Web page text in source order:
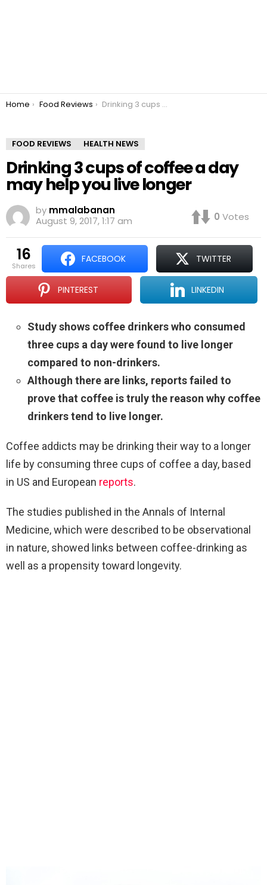
You are here:
Home Food Reviews Drinking 3 cups of coffee a day may help you live longer
FOOD REVIEWS HEALTH NEWS
Drinking 3 cups of coffee a day
may help you live longer
by mmalabanan
August 9, 2017, 1:17 am
0 Votes
16
shares
FACEBOOK TWITTER
PINTEREST LINKEDIN
Study shows coffee drinkers who consumed
three cups a day were found to live longer
compared to non-drinkers.
Although there are links, reports failed to
prove that coffee is truly the reason why coffee
drinkers tend to live longer.
Coffee addicts may be drinking their way to a longer
life by consuming three cups of coffee a day, based
in US and European reports.
The studies published in the Annals of Internal
Medicine, which were described to be observational
in nature, showed links between coffee-drinking as
well as a propensity toward longevity.